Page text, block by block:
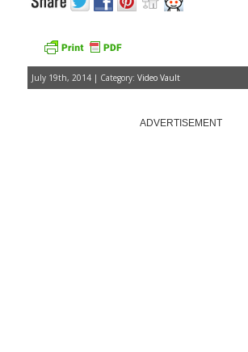
July 19th, 2014 | Category: Video Vault
ADVERTISEMENT